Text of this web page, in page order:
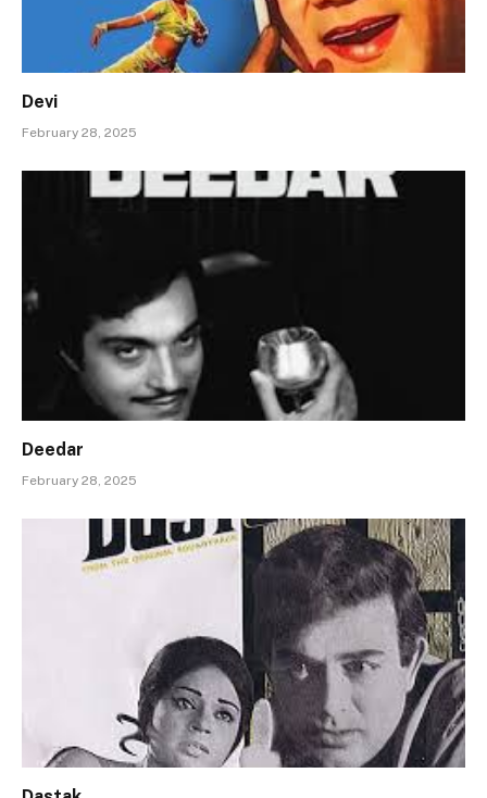
Devi
February 28, 2025
Deedar
February 28, 2025